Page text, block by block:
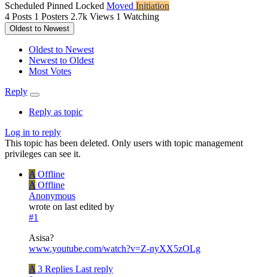
Scheduled Pinned Locked Moved Initiation
4 Posts 1 Posters 2.7k Views 1 Watching
Oldest to Newest
Oldest to Newest
Newest to Oldest
Most Votes
Reply
Reply as topic
Log in to reply
This topic has been deleted. Only users with topic management
privileges can see it.
A Offline
A Offline
Anonymous
wrote on last edited by
#1
Asisa?
www.youtube.com/watch?v=Z-nyXX5zOLg
A 3 Replies Last reply